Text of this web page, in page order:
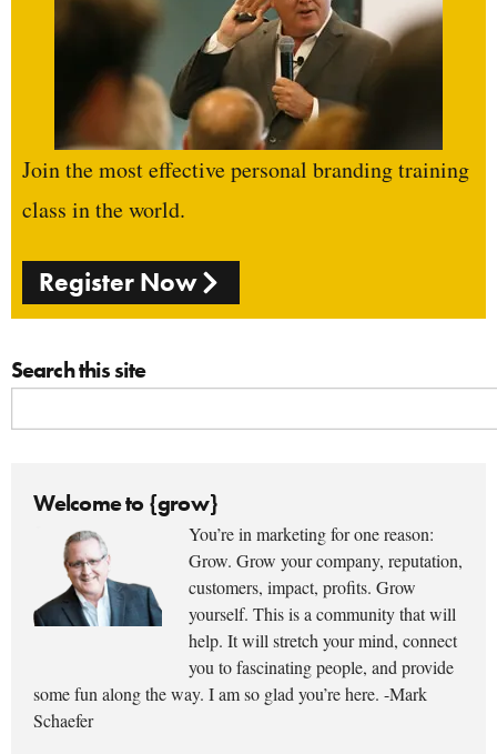
Join the most effective personal branding training
class in the world.
Register Now
Search this site
Welcome to {grow}
You’re in marketing for one reason:
Grow. Grow your company, reputation,
customers, impact, profits. Grow
yourself. This is a community that will
help. It will stretch your mind, connect
you to fascinating people, and provide
some fun along the way. I am so glad you’re here. -Mark
Schaefer